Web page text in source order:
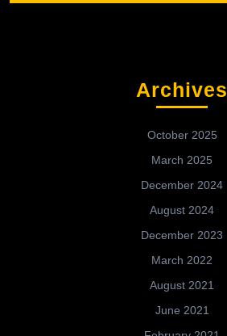
Archives
October 2025
March 2025
December 2024
August 2024
December 2023
March 2022
August 2021
June 2021